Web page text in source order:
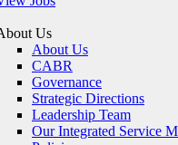
Us
About Us
CABR
Governance
Strategic Directions
Leadership Team
Our Integrated Service